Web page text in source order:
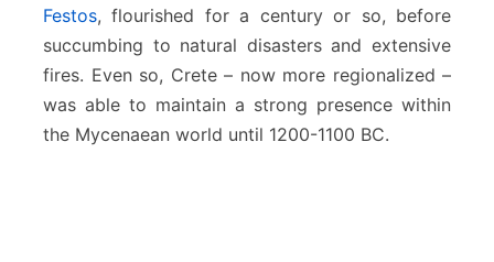
Festos, flourished for a century or so, before
succumbing to natural disasters and extensive
fires. Even so, Crete – now more regionalized –
was able to maintain a strong presence within
the Mycenaean world until 1200-1100 BC.